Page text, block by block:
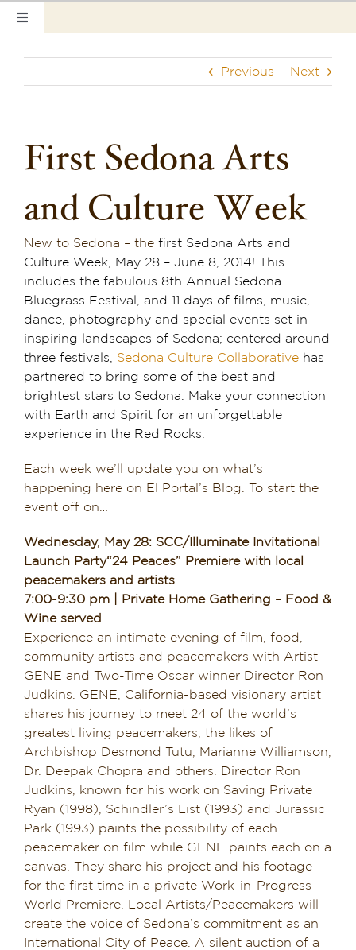
Toggle
Hotel Gift Certificate
Pet Friendly
Things to Do
Sedona & Grand Canyon
Dining in Sedona
Reviews
Our Sedona Vacation Bungalows
The Greene House
Pool, Gym & Spa
Previous Next
First Sedona Arts
and Culture Week
New to Sedona – the first Sedona Arts and
Culture Week, May 28 – June 8, 2014! This
includes the fabulous 8th Annual Sedona
Bluegrass Festival, and 11 days of films, music,
dance, photography and special events set in
inspiring landscapes of Sedona; centered around
three festivals, Sedona Culture Collaborativehas
partnered to bring some of the best and
brightest stars to Sedona. Make your connection
with Earth and Spirit for an unforgettable
experience in the Red Rocks.
Each week we’ll update you on what’s
happening here on El Portal’s Blog. To start the
event off on…
Wednesday, May 28: SCC/Illuminate Invitational
Launch Party“24 Peaces” Premiere with local
peacemakers and artists
7:00-9:30 pm | Private Home Gathering – Food &
Wine served
Experience an intimate evening of film, food,
community artists and peacemakers with Artist
GENE and Two-Time Oscar winner Director Ron
Judkins. GENE, California-based visionary artist
shares his journey to meet 24 of the world’s
greatest living peacemakers, the likes of
Archbishop Desmond Tutu, Marianne Williamson,
Dr. Deepak Chopra and others. Director Ron
Judkins, known for his work on Saving Private
Ryan (1998), Schindler’s List (1993) and Jurassic
Park (1993) paints the possibility of each
peacemaker on film while GENE paints each on a
canvas. They share his project and his footage
for the first time in a private Work-in-Progress
World Premiere. Local Artists/Peacemakers will
create the voice of Sedona’s commitment as an
International City of Peace. A silent auction of a